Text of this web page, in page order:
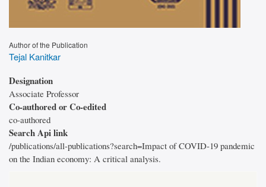
Author of the Publication
Tejal Kanitkar
Designation
Associate Professor
Co-authored or Co-edited
co-authored
Search Api link
/publications/all-publications?search=Impact of COVID-19 pandemic
on the Indian economy: A critical analysis.